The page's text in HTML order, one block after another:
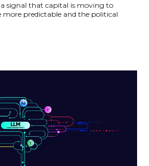
a signal that capital is moving to
more predictable and the political